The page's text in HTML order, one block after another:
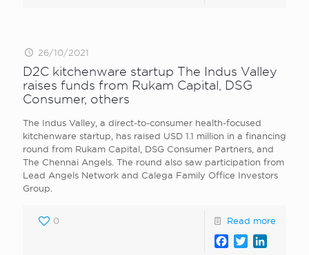
26/10/2021
D2C kitchenware startup The Indus Valley
raises funds from Rukam Capital, DSG
Consumer, others
The Indus Valley, a direct-to-consumer health-focused
kitchenware startup, has raised USD 1.1 million in a financing
round from Rukam Capital, DSG Consumer Partners, and
The Chennai Angels. The round also saw participation from
Lead Angels Network and Calega Family Office Investors
Group.
0 Read more
Facebook
Twitter